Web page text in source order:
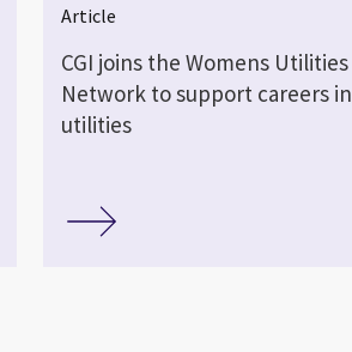
Article
CGI joins the Womens Utilities
Network to support careers in
utilities